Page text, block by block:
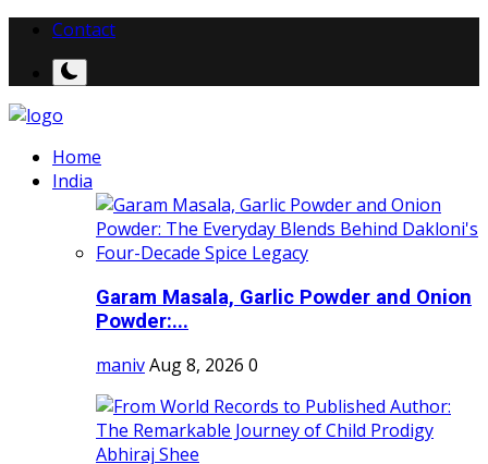
Contact
Home
India
Garam Masala, Garlic Powder and Onion
Powder:...
manivAug 8, 2026 0